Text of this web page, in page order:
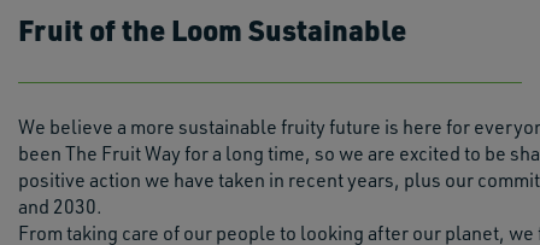
Fruit of the Loom Sustainable
We believe a more sustainable fruity future is here for
been The Fruit Way for a long time, so we are excited to be
positive action we have taken in recent years, plus our
and 2030.
From taking care of our people to looking after our planet,